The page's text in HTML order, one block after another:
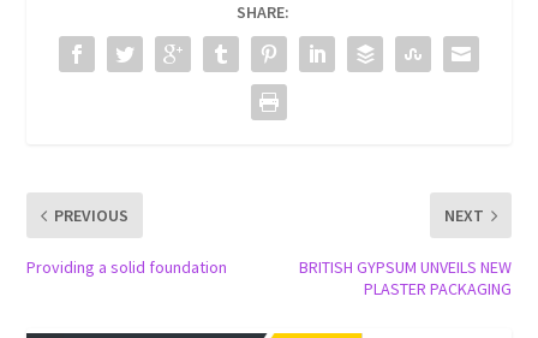
SHARE:
PREVIOUS
Providing a solid foundation
NEXT
BRITISH GYPSUM UNVEILS NEW
PLASTER PACKAGING